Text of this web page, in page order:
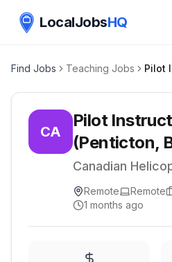
LocalJobsHQ
Find Jobs Teaching Jobs
CA
Pilot
(Penticton,
Canadian
Remote Remote
1 months ago